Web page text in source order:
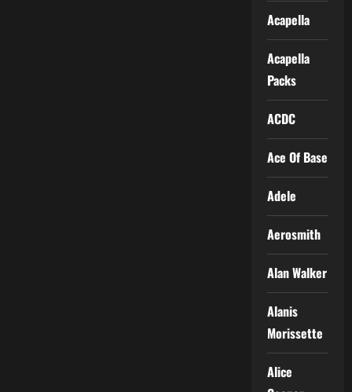
Acapella
Acapella
Packs
ACDC
Ace Of Base
Adele
Aerosmith
Alan Walker
Alanis
Morissette
Alice